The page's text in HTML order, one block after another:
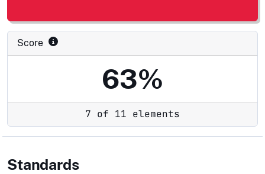
Score
63%
7 of 11 elements
Standards